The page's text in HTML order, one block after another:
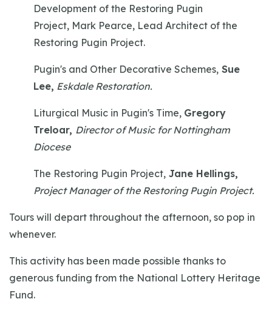
Development of the Restoring Pugin
Project, Mark Pearce, Lead Architect of the
Restoring Pugin Project.
Pugin's and Other Decorative Schemes, Sue
Lee, Eskdale Restoration.
Liturgical Music in Pugin's Time, Gregory
Treloar, Director of Music for Nottingham
Diocese
The Restoring Pugin Project, Jane Hellings,
Project Manager of the Restoring Pugin Project.
Tours will depart throughout the afternoon, so pop in
whenever.
This activity has been made possible thanks to
generous funding from the National Lottery Heritage
Fund.